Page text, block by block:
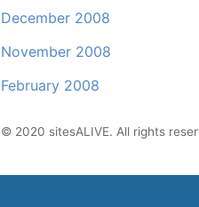
December 2008
November 2008
February 2008
© 2020 sitesALIVE. All rights